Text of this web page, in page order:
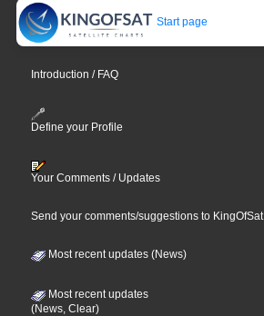
Start page
Introduction / FAQ
Define your Profile
Your Comments / Updates
Send your comments/suggestions to KingOfSat
Most recent updates (News)
Most recent updates
(News, Clear)